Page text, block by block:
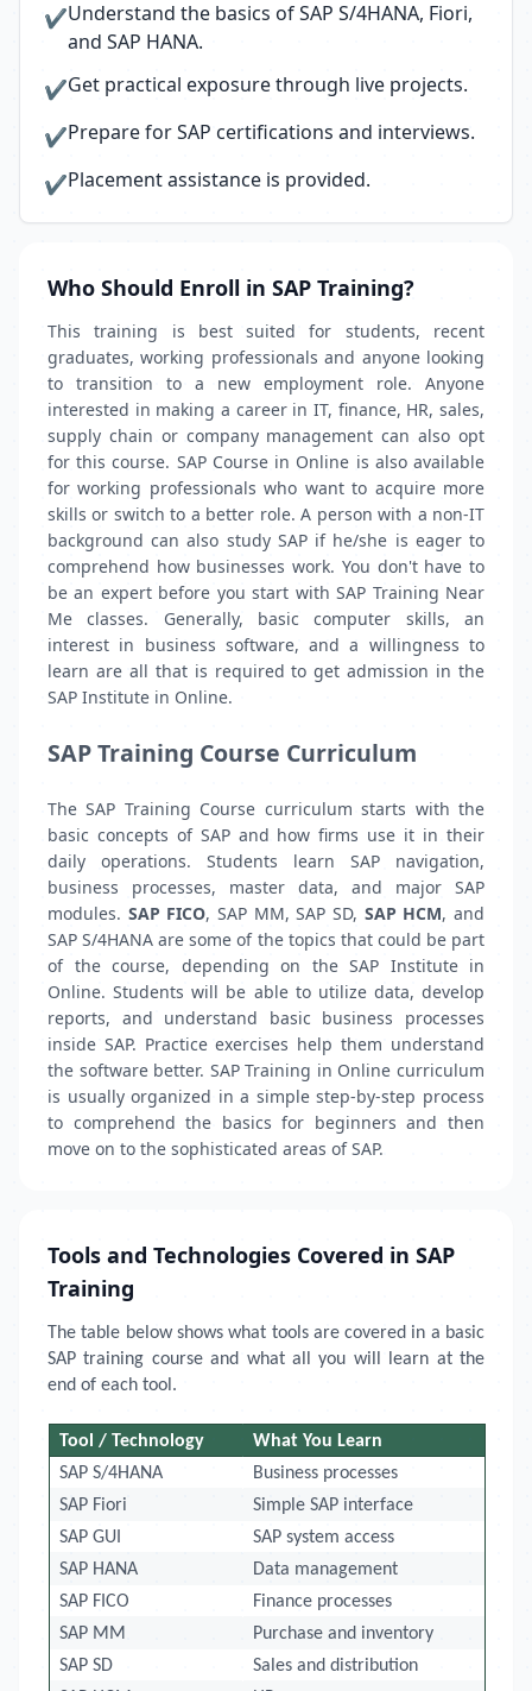
✔Understand the basics of SAP S/4HANA, Fiori,
and SAP HANA.
✔Get practical exposure through live projects.
✔Prepare for SAP certifications and interviews.
✔Placement assistance is provided.
Who Should Enroll in SAP Training?
This training is best suited for students, recent
graduates, working professionals and anyone looking
to transition to a new employment role. Anyone
interested in making a career in IT, finance, HR, sales,
supply chain or company management can also opt
for this course. SAP Course in Online is also available
for working professionals who want to acquire more
skills or switch to a better role. A person with a non-IT
background can also study SAP if he/she is eager to
comprehend how businesses work. You don't have to
be an expert before you start with SAP Training Near
Me classes. Generally, basic computer skills, an
interest in business software, and a willingness to
learn are all that is required to get admission in the
SAP Institute in Online.
SAP Training Course Curriculum
The SAP Training Course curriculum starts with the
basic concepts of SAP and how firms use it in their
daily operations. Students learn SAP navigation,
business processes, master data, and major SAP
modules. SAP FICO, SAP MM, SAP SD, SAP HCM, and
SAP S/4HANA are some of the topics that could be part
of the course, depending on the SAP Institute in
Online. Students will be able to utilize data, develop
reports, and understand basic business processes
inside SAP. Practice exercises help them understand
the software better. SAP Training in Online curriculum
is usually organized in a simple step-by-step process
to comprehend the basics for beginners and then
move on to the sophisticated areas of SAP.
Tools and Technologies Covered in SAP
Training
The table below shows what tools are covered in a basic
SAP training course and what all you will learn at the
end of each tool.
Tool / Technology
What You Learn
SAP S/4HANA
Business processes
SAP Fiori
Simple SAP interface
SAP GUI
SAP system access
SAP HANA
Data management
SAP FICO
Finance processes
SAP MM
Purchase and inventory
SAP SD
Sales and distribution